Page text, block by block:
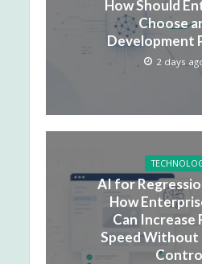
How Should
Choose
Development
2 days
AI for
How
Can Increase
Speed Without